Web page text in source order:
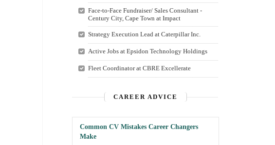
Face-to-Face Fundraiser/ Sales Consultant -
Century City, Cape Town at Impact
Strategy Execution Lead at Caterpillar Inc.
Active Jobs at Epsidon Technology Holdings
Fleet Coordinator at CBRE Excellerate
CAREER ADVICE
Common CV Mistakes Career Changers
Make